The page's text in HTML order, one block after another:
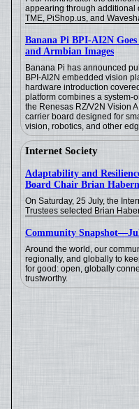
appearing through additional
TME, PiShop.us, and
Banana Pi BPI-AI2N
and Armbian Images
Banana Pi has announced
BPI-AI2N embedded vision
hardware introduction
platform combines a system-
the Renesas RZ/V2N Vision
carrier board designed for
vision, robotics, and other
Internet Society
Adaptability and
Board Chair Brian
On Saturday, 25 July, the
Trustees selected Brian
Community
Around the world, our
regionally, and globally to
for good: open, globally
trustworthy.